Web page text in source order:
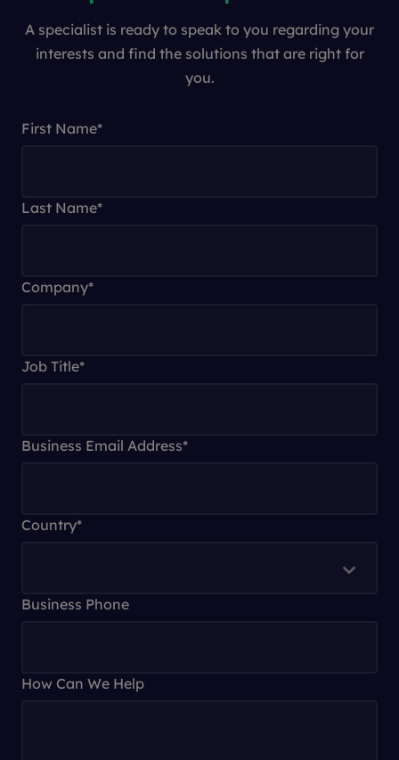
A specialist is ready to speak to you regarding your
interests and find the solutions that are right for
you.
First Name*
Last Name*
Company*
Job Title*
Business Email Address*
Country*
Business Phone
How Can We Help